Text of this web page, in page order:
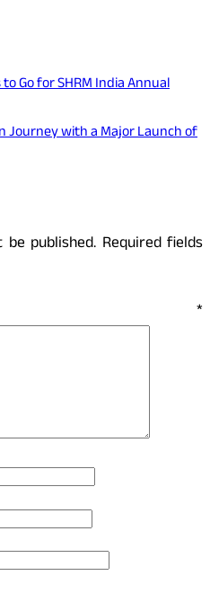
Go for SHRM India Annual
Journey with a Major Launch of
published. Required fields
*